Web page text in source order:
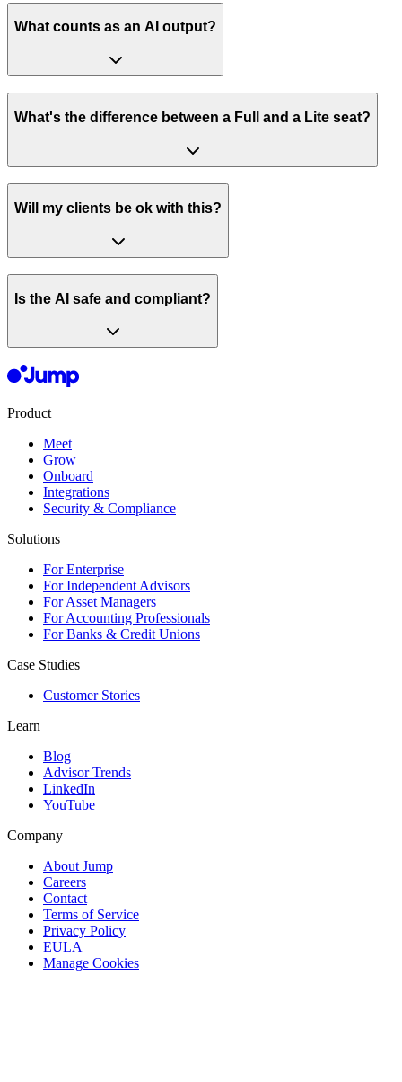
What counts as an AI output?
What's the difference between a Full and a Lite seat?
Will my clients be ok with this?
Is the AI safe and compliant?
Product
Meet
Grow
Onboard
Integrations
Security & Compliance
Solutions
For Enterprise
For Independent Advisors
For Asset Managers
For Accounting Professionals
For Banks & Credit Unions
Case Studies
Customer Stories
Learn
Blog
Advisor Trends
LinkedIn
YouTube
Company
About Jump
Careers
Contact
Terms of Service
Privacy Policy
EULA
Manage Cookies